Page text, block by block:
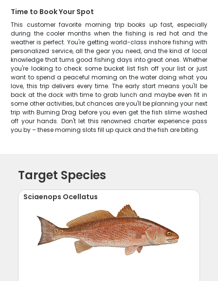
Time to Book Your Spot
This customer favorite morning trip books up fast, especially
during the cooler months when the fishing is red hot and the
weather is perfect. You're getting world-class inshore fishing with
personalized service, all the gear you need, and the kind of local
knowledge that turns good fishing days into great ones. Whether
you're looking to check some bucket list fish off your list or just
want to spend a peaceful morning on the water doing what you
love, this trip delivers every time. The early start means you'll be
back at the dock with time to grab lunch and maybe even fit in
some other activities, but chances are you'll be planning your next
trip with Burning Drag before you even get the fish slime washed
off your hands. Don't let this renowned charter experience pass
you by – these morning slots fill up quick and the fish are biting.
Target Species
Sciaenops Ocellatus